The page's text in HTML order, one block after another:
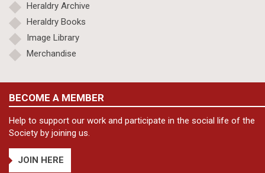
Heraldry Archive
Heraldry Books
Image Library
Merchandise
BECOME A MEMBER
Help to support our work and participate in the social life of the
Society by joining us.
JOIN HERE